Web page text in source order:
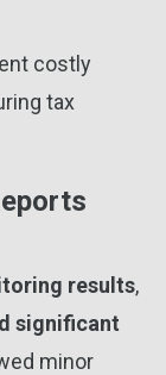
costly
tax
results,
significant
minor